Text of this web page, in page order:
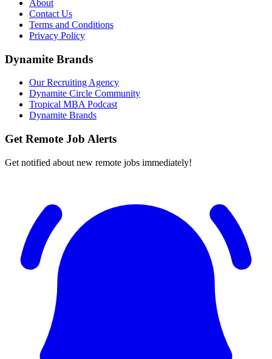
About
Contact Us
Terms and Conditions
Privacy Policy
Dynamite Brands
Our Recruiting Agency
Dynamite Circle Community
Tropical MBA Podcast
Dynamite Brands
Get Remote Job Alerts
Get notified about new remote jobs immediately!